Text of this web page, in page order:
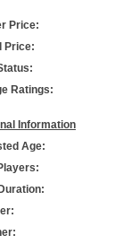
Price:
Price:
Ratings:
Information
Age: